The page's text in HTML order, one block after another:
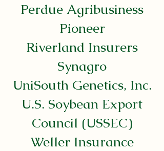
Perdue Agribusiness
Pioneer
Riverland Insurers
Synagro
UniSouth Genetics, Inc.
U.S. Soybean Export
Council (USSEC)
Weller Insurance